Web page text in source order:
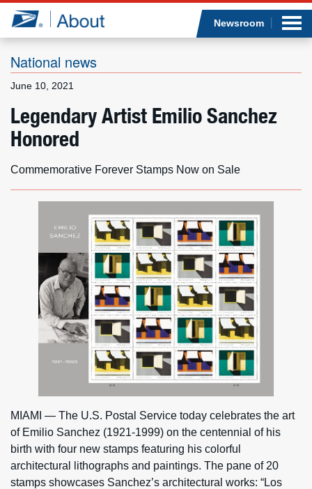
Jump to page content
Newsroom
National news
June 10, 2021
Legendary Artist Emilio Sanchez
Honored
Commemorative Forever Stamps Now on Sale
MIAMI — The U.S. Postal Service today celebrates the art
of Emilio Sanchez (1921-1999) on the centennial of his
birth with four new stamps featuring his colorful
architectural lithographs and paintings. The pane of 20
stamps showcases Sanchez’s architectural works: “Los
What we do
Newsroom
Resources
Careers